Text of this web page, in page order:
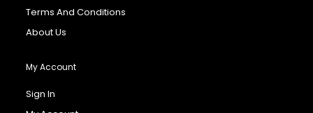
Terms And Conditions
About Us
My Account
Sign In